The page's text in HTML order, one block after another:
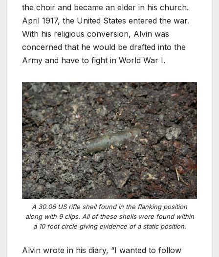
the choir and became an elder in his church.
April 1917, the United States entered the war.
With his religious conversion, Alvin was
concerned that he would be drafted into the
Army and have to fight in World War I.
A 30.06 US rifle shell found in the flanking position
along with 9 clips. All of these shells were found within
a 10 foot circle giving evidence of a static position.
Alvin wrote in his diary, “I wanted to follow